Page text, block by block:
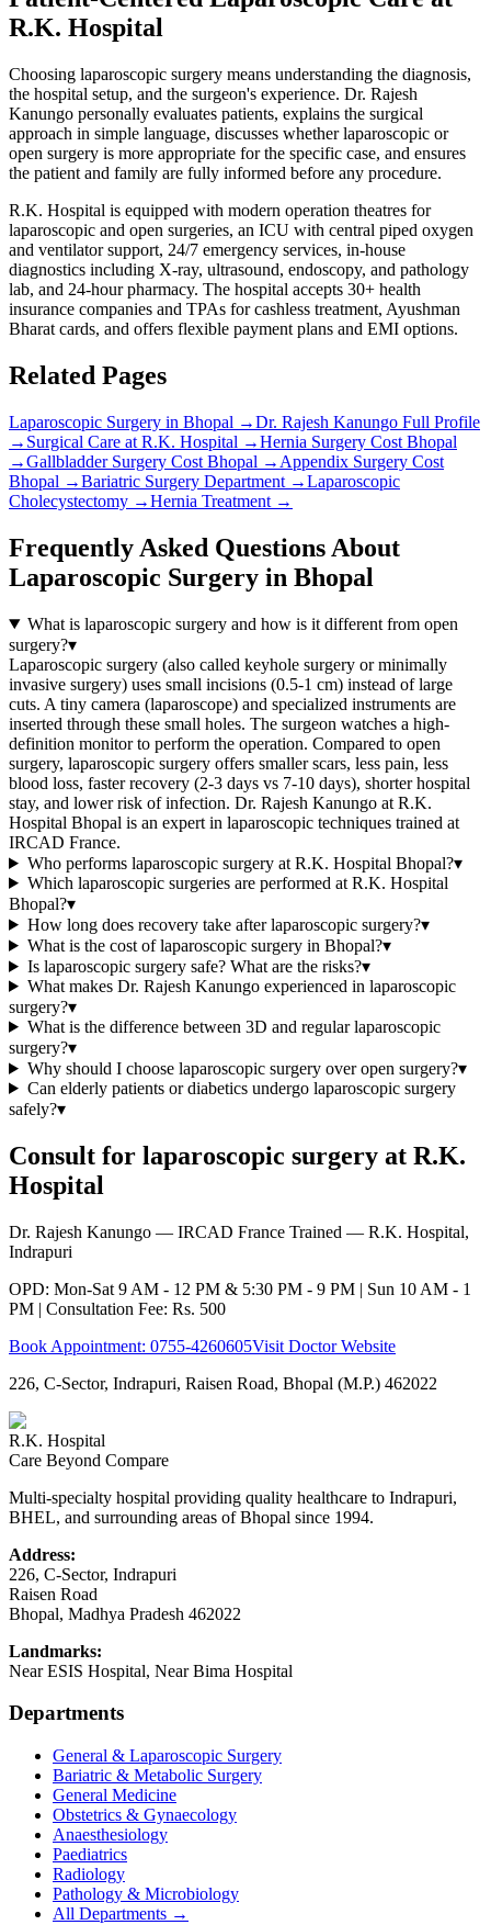
R.K. Hospital
Choosing laparoscopic surgery means understanding the diagnosis,
the hospital setup, and the surgeon's experience. Dr. Rajesh
Kanungo personally evaluates patients, explains the surgical
approach in simple language, discusses whether laparoscopic or
open surgery is more appropriate for the specific case, and ensures
the patient and family are fully informed before any procedure.
R.K. Hospital is equipped with modern operation theatres for
laparoscopic and open surgeries, an ICU with central piped oxygen
and ventilator support, 24/7 emergency services, in-house
diagnostics including X-ray, ultrasound, endoscopy, and pathology
lab, and 24-hour pharmacy. The hospital accepts 30+ health
insurance companies and TPAs for cashless treatment, Ayushman
Bharat cards, and offers flexible payment plans and EMI options.
Related Pages
Laparoscopic Surgery in Bhopal →Dr. Rajesh Kanungo Full Profile
→ Surgical Care at R.K. Hospital →Hernia Surgery Cost Bhopal
→Gallbladder Surgery Cost Bhopal → Appendix Surgery Cost
Bhopal →Bariatric Surgery Department →Laparoscopic
Cholecystectomy →Hernia Treatment →
Frequently Asked Questions About
Laparoscopic Surgery in Bhopal
What is laparoscopic surgery and how is it different from open
surgery?▾
Laparoscopic surgery (also called keyhole surgery or minimally
invasive surgery) uses small incisions (0.5-1 cm) instead of large
cuts. A tiny camera (laparoscope) and specialized instruments are
inserted through these small holes. The surgeon watches a high-
definition monitor to perform the operation. Compared to open
surgery, laparoscopic surgery offers smaller scars, less pain, less
blood loss, faster recovery (2-3 days vs 7-10 days), shorter hospital
stay, and lower risk of infection. Dr. Rajesh Kanungo at R.K.
Hospital Bhopal is an expert in laparoscopic techniques trained at
IRCAD France.
Who performs laparoscopic surgery at R.K. Hospital Bhopal?▾
Which laparoscopic surgeries are performed at R.K. Hospital
Bhopal?▾
How long does recovery take after laparoscopic surgery?▾
What is the cost of laparoscopic surgery in Bhopal?▾
Is laparoscopic surgery safe? What are the risks?▾
What makes Dr. Rajesh Kanungo experienced in laparoscopic
surgery?▾
What is the difference between 3D and regular laparoscopic
surgery?▾
Why should I choose laparoscopic surgery over open surgery?▾
Can elderly patients or diabetics undergo laparoscopic surgery
safely?▾
Consult for laparoscopic surgery at R.K.
Hospital
Dr. Rajesh Kanungo — IRCAD France Trained — R.K. Hospital,
Indrapuri
OPD: Mon-Sat 9 AM - 12 PM & 5:30 PM - 9 PM | Sun 10 AM - 1
PM | Consultation Fee: Rs. 500
Book Appointment: 0755-4260605Visit Doctor Website
226, C-Sector, Indrapuri, Raisen Road, Bhopal (M.P.) 462022
R.K. Hospital
Care Beyond Compare
Multi-specialty hospital providing quality healthcare to Indrapuri,
BHEL, and surrounding areas of Bhopal since 1994.
Address:
226, C-Sector, Indrapuri
Raisen Road
Bhopal, Madhya Pradesh 462022
Landmarks:
Near ESIS Hospital, Near Bima Hospital
Departments
General & Laparoscopic Surgery
Bariatric & Metabolic Surgery
General Medicine
Obstetrics & Gynaecology
Anaesthesiology
Paediatrics
Radiology
Pathology & Microbiology
All Departments →